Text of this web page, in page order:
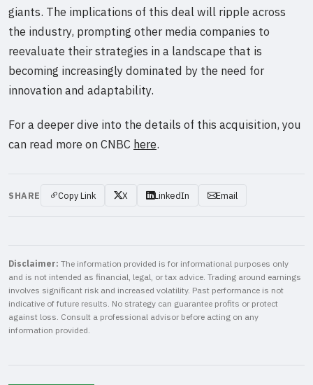
giants. The implications of this deal will ripple across
the industry, prompting other media companies to
reevaluate their strategies in a landscape that is
becoming increasingly dominated by the need for
innovation and adaptability.
For a deeper dive into the details of this acquisition, you
can read more on CNBC here.
SHARE Copy Link X LinkedIn Email
Disclaimer: The information provided is for informational purposes only
and is not intended as financial, legal, or tax advice. Trading around earnings
involves significant risk and increased volatility. Past performance is not
indicative of future results. No strategy can guarantee profits or protect
against loss. Consult a professional advisor before acting on any
information provided.